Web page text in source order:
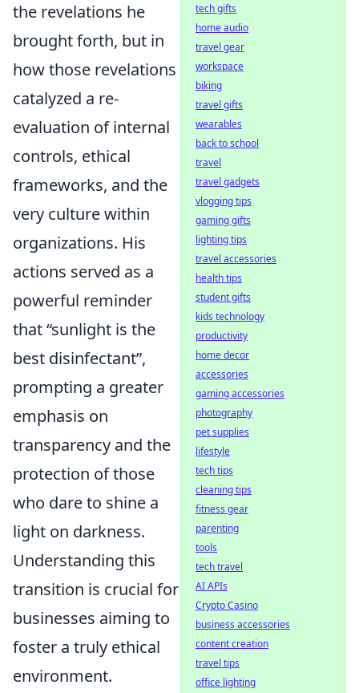
the revelations he
brought forth, but in
how those revelations
catalyzed a re-
evaluation of internal
controls, ethical
frameworks, and the
very culture within
organizations. His
actions served as a
powerful reminder
that sunlight is the
best disinfectant ,
prompting a greater
emphasis on
transparency and the
protection of those
who dare to shine a
light on darkness.
Understanding this
transition is crucial for
businesses aiming to
foster a truly ethical
environment.
tech gifts
home audio
travel gear
workspace
biking
travel gifts
wearables
back to school
travel
travel gadgets
vlogging tips
gaming gifts
lighting tips
travel accessories
health tips
student gifts
kids technology
productivity
home decor
accessories
gaming accessories
photography
pet supplies
lifestyle
tech tips
cleaning tips
fitness gear
parenting
tools
tech travel
AI APIs
Crypto Casino
business accessories
content creation
travel tips
office lighting